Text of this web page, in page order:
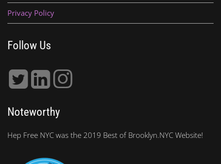
Privacy Policy
Follow Us
Noteworthy
Hep Free NYC was the 2019 Best of Brooklyn.NYC Website!